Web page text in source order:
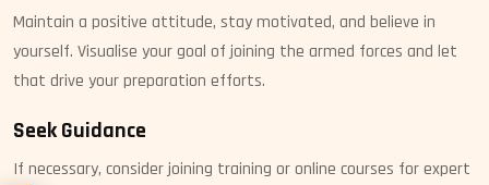
Maintain a positive attitude, stay motivated, and believe in
yourself. Visualise your goal of joining the armed forces and let
that drive your preparation efforts.
Seek Guidance
If necessary, consider joining training or online courses for expert